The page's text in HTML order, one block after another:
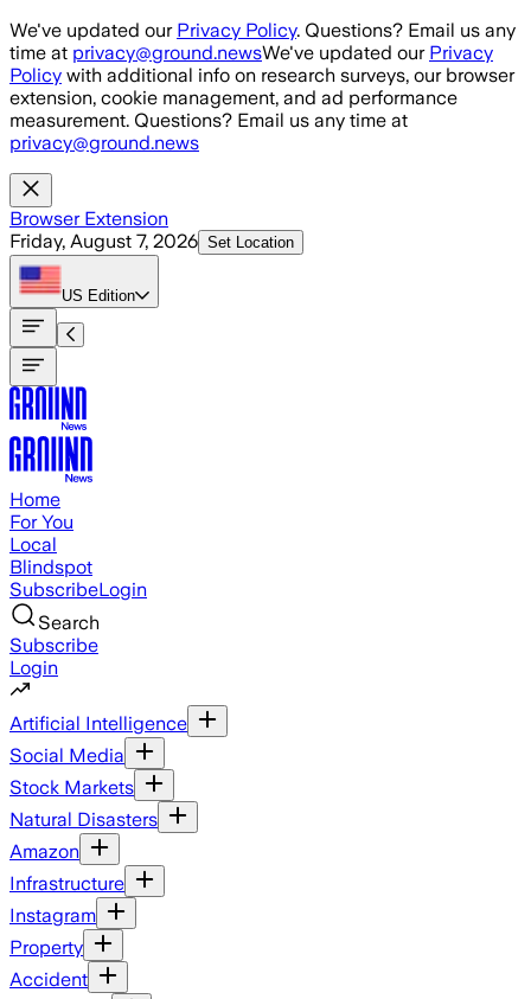
Skip to main content
We've updated our Privacy Policy. Questions? Email us any
time at privacy@ground.newsWe've updated our Privacy
Policy with additional info on research surveys, our browser
extension, cookie management, and ad performance
measurement. Questions? Email us any time at
privacy@ground.news
Browser Extension
Friday, August 7, 2026 Set Location
US Edition
Home
For You
Local
Blindspot
SubscribeLogin
Search
Subscribe
Login
Artificial Intelligence
Social Media
Stock Markets
Natural Disasters
Amazon
Infrastructure
Instagram
Property
Accident